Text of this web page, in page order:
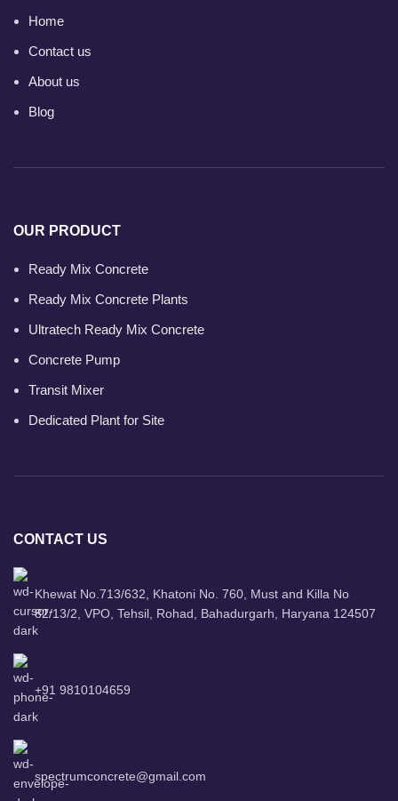
Home
Contact us
About us
Blog
OUR PRODUCT
Ready Mix Concrete
Ready Mix Concrete Plants
Ultratech Ready Mix Concrete
Concrete Pump
Transit Mixer
Dedicated Plant for Site
CONTACT US
Khewat No.713/632, Khatoni No. 760, Must and Killa No
82/13/2, VPO, Tehsil, Rohad, Bahadurgarh, Haryana 124507
+91 9810104659
spectrumconcrete@gmail.com